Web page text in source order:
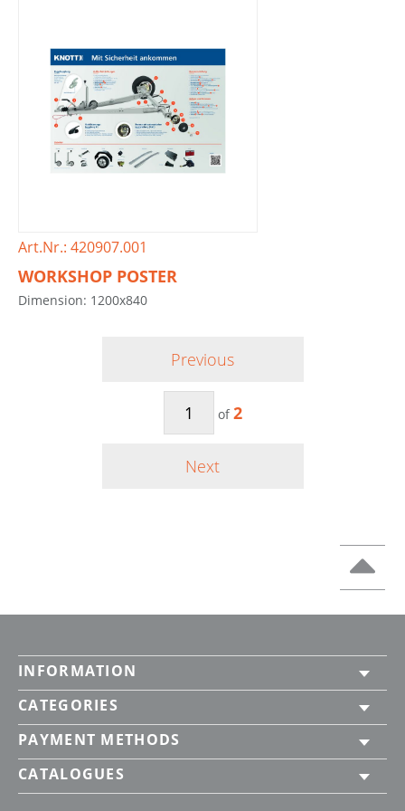
Art.Nr.: 420907.001
WORKSHOP POSTER
Dimension: 1200x840
Previous
of 2
Next
INFORMATION
CATEGORIES
PAYMENT METHODS
CATALOGUES